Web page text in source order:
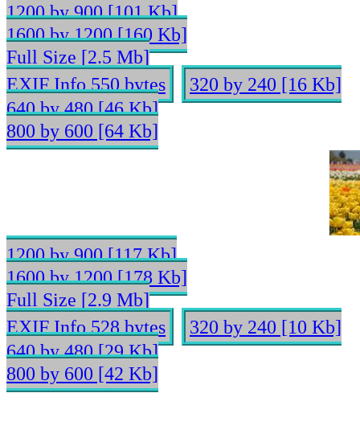
1200 by 900 [101 Kb]
1600 by 1200 [160 Kb]
Full Size [2.5 Mb]
EXIF Info 550 bytes
320 by 240 [16 Kb]
640 by 480 [46 Kb]
800 by 600 [64 Kb]
1200 by 900 [117 Kb]
1600 by 1200 [178 Kb]
Full Size [2.9 Mb]
EXIF Info 528 bytes
320 by 240 [10 Kb]
640 by 480 [29 Kb]
800 by 600 [42 Kb]